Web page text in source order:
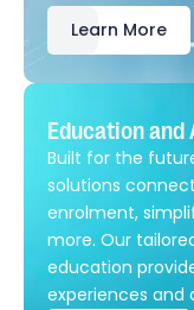
Learn More
Education
Built for the
solutions
enrolment,
more. Our
education
experiences and